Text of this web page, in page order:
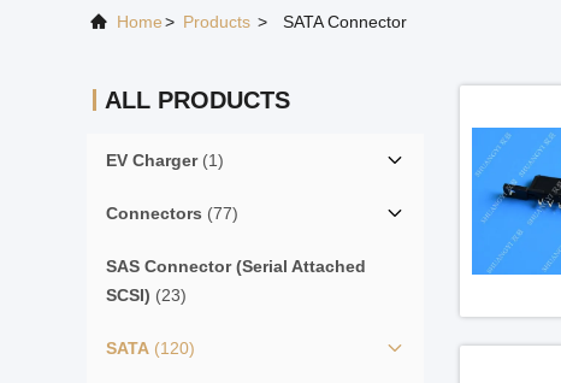
Home> Products > SATA Connector
ALL PRODUCTS
EV Charger(1)
Connectors (77)
SAS Connector (Serial Attached
SCSI) (23)
SATA (120)